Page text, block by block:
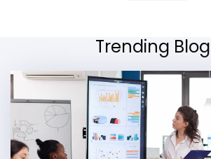
Trending